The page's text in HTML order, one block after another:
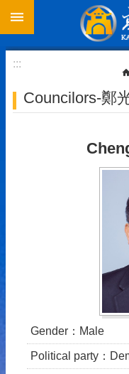
Go TO Content
Search
About
:::
Councilors-鄭
Gender： Male
Political party：